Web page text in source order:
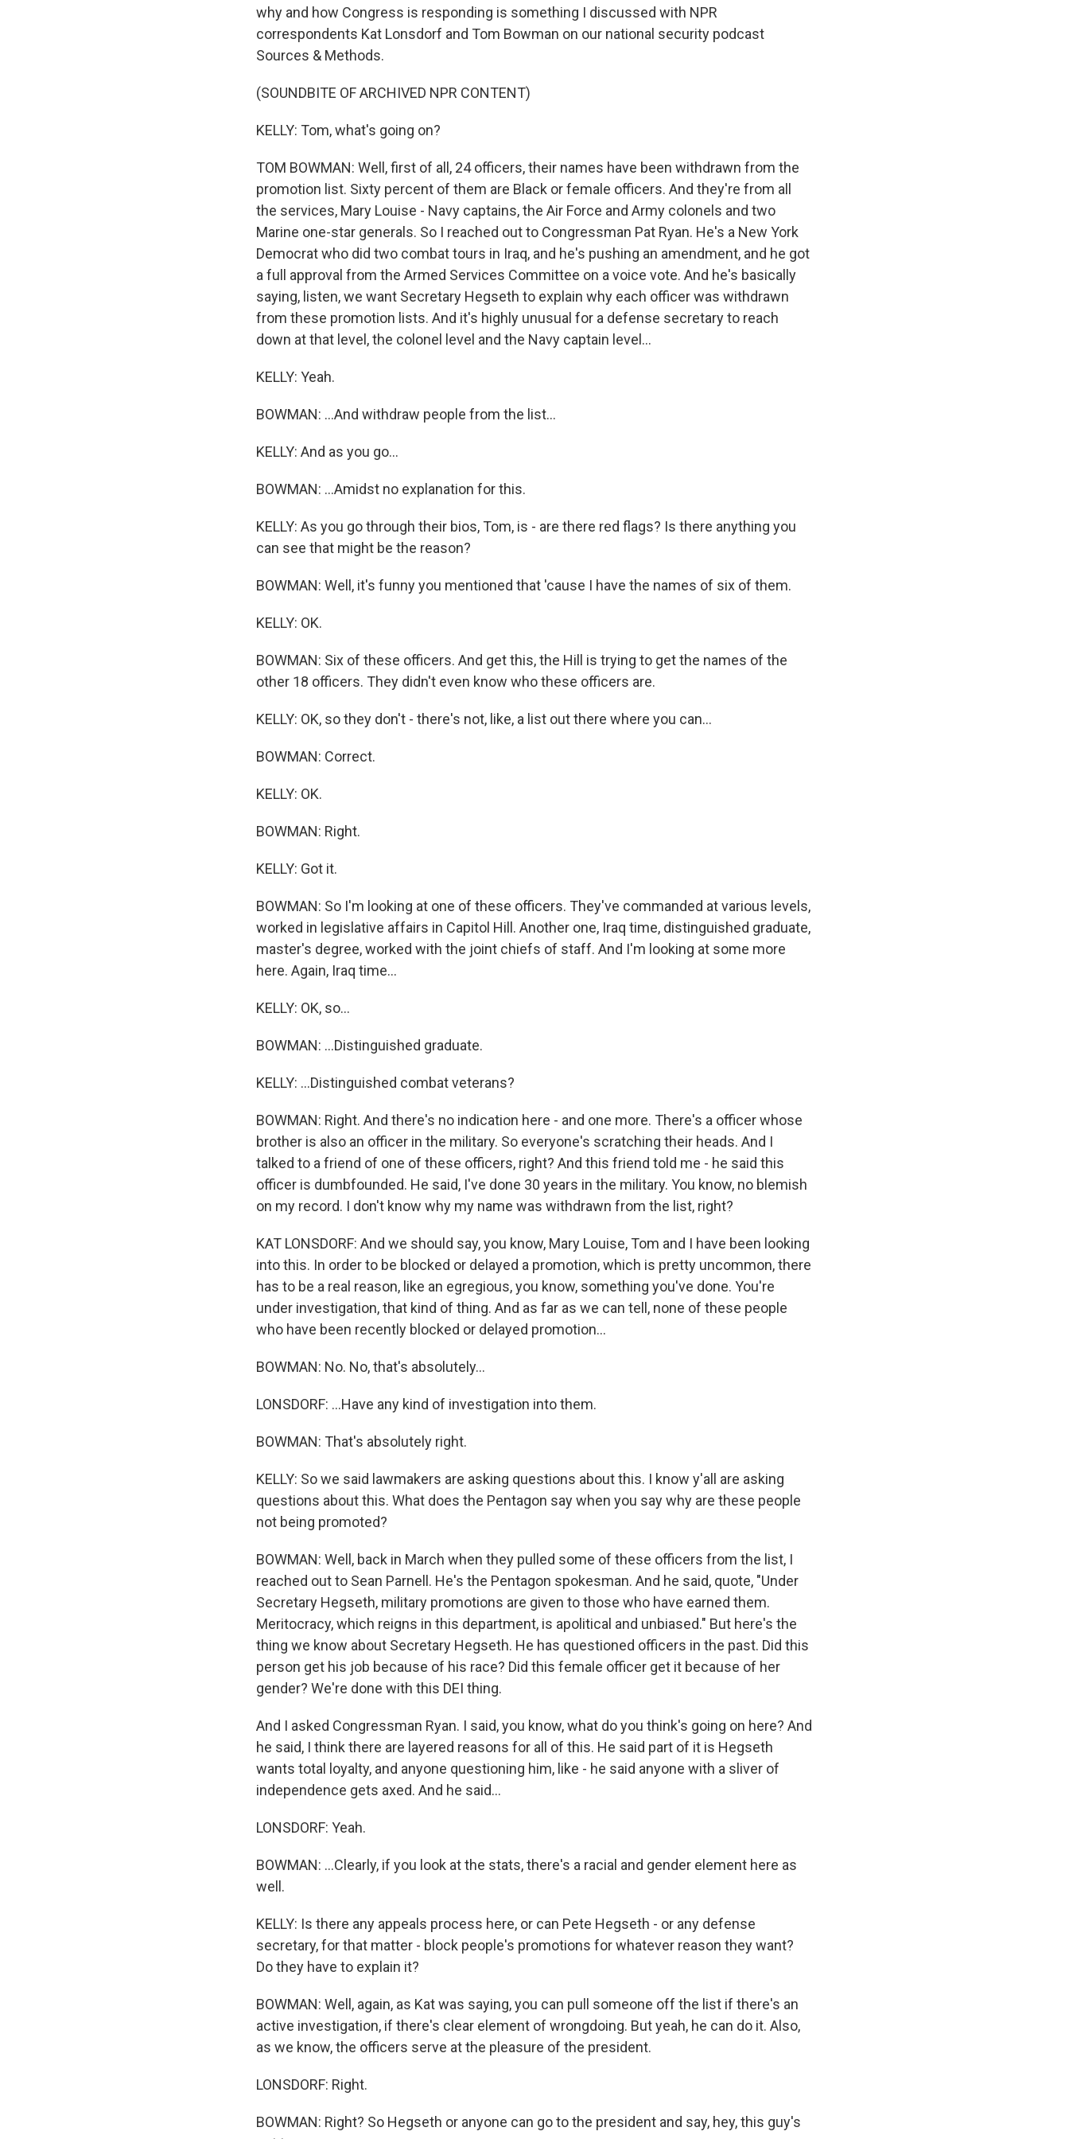
why and how Congress is responding is something I discussed with NPR
correspondents Kat Lonsdorf and Tom Bowman on our national security podcast
Sources & Methods.
(SOUNDBITE OF ARCHIVED NPR CONTENT)
KELLY: Tom, what's going on?
TOM BOWMAN: Well, first of all, 24 officers, their names have been withdrawn from the
promotion list. Sixty percent of them are Black or female officers. And they're from all
the services, Mary Louise - Navy captains, the Air Force and Army colonels and two
Marine one-star generals. So I reached out to Congressman Pat Ryan. He's a New York
Democrat who did two combat tours in Iraq, and he's pushing an amendment, and he got
a full approval from the Armed Services Committee on a voice vote. And he's basically
saying, listen, we want Secretary Hegseth to explain why each officer was withdrawn
from these promotion lists. And it's highly unusual for a defense secretary to reach
down at that level, the colonel level and the Navy captain level...
KELLY: Yeah.
BOWMAN: ...And withdraw people from the list...
KELLY: And as you go...
BOWMAN: ...Amidst no explanation for this.
KELLY: As you go through their bios, Tom, is - are there red flags? Is there anything you
can see that might be the reason?
BOWMAN: Well, it's funny you mentioned that 'cause I have the names of six of them.
KELLY: OK.
BOWMAN: Six of these officers. And get this, the Hill is trying to get the names of the
other 18 officers. They didn't even know who these officers are.
KELLY: OK, so they don't - there's not, like, a list out there where you can...
BOWMAN: Correct.
KELLY: OK.
BOWMAN: Right.
KELLY: Got it.
BOWMAN: So I'm looking at one of these officers. They've commanded at various levels,
worked in legislative affairs in Capitol Hill. Another one, Iraq time, distinguished graduate,
master's degree, worked with the joint chiefs of staff. And I'm looking at some more
here. Again, Iraq time...
KELLY: OK, so...
BOWMAN: ...Distinguished graduate.
KELLY: ...Distinguished combat veterans?
BOWMAN: Right. And there's no indication here - and one more. There's a officer whose
brother is also an officer in the military. So everyone's scratching their heads. And I
talked to a friend of one of these officers, right? And this friend told me - he said this
officer is dumbfounded. He said, I've done 30 years in the military. You know, no blemish
on my record. I don't know why my name was withdrawn from the list, right?
KAT LONSDORF: And we should say, you know, Mary Louise, Tom and I have been looking
into this. In order to be blocked or delayed a promotion, which is pretty uncommon, there
has to be a real reason, like an egregious, you know, something you've done. You're
under investigation, that kind of thing. And as far as we can tell, none of these people
who have been recently blocked or delayed promotion...
BOWMAN: No. No, that's absolutely...
LONSDORF: ...Have any kind of investigation into them.
BOWMAN: That's absolutely right.
KELLY: So we said lawmakers are asking questions about this. I know y'all are asking
questions about this. What does the Pentagon say when you say why are these people
not being promoted?
BOWMAN: Well, back in March when they pulled some of these officers from the list, I
reached out to Sean Parnell. He's the Pentagon spokesman. And he said, quote, "Under
Secretary Hegseth, military promotions are given to those who have earned them.
Meritocracy, which reigns in this department, is apolitical and unbiased." But here's the
thing we know about Secretary Hegseth. He has questioned officers in the past. Did this
person get his job because of his race? Did this female officer get it because of her
gender? We're done with this DEI thing.
And I asked Congressman Ryan. I said, you know, what do you think's going on here? And
he said, I think there are layered reasons for all of this. He said part of it is Hegseth
wants total loyalty, and anyone questioning him, like - he said anyone with a sliver of
independence gets axed. And he said...
LONSDORF: Yeah.
BOWMAN: ...Clearly, if you look at the stats, there's a racial and gender element here as
well.
KELLY: Is there any appeals process here, or can Pete Hegseth - or any defense
secretary, for that matter - block people's promotions for whatever reason they want?
Do they have to explain it?
BOWMAN: Well, again, as Kat was saying, you can pull someone off the list if there's an
active investigation, if there's clear element of wrongdoing. But yeah, he can do it. Also,
as we know, the officers serve at the pleasure of the president.
LONSDORF: Right.
BOWMAN: Right? So Hegseth or anyone can go to the president and say, hey, this guy's